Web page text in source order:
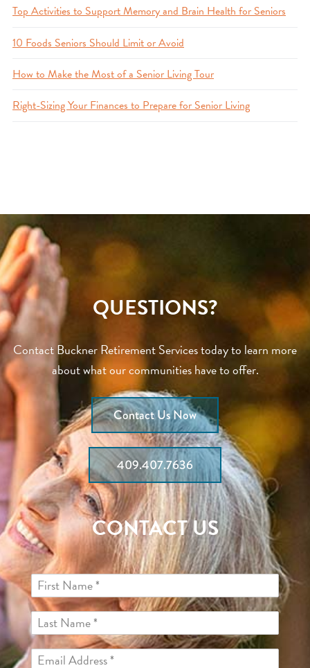
Top Activities to Support Memory and Brain Health for Seniors
10 Foods Seniors Should Limit or Avoid
How to Make the Most of a Senior Living Tour
Right-Sizing Your Finances to Prepare for Senior Living
QUESTIONS?
Contact Buckner Retirement Services today to learn more
about what our communities have to offer.
Contact Us Now
409.407.7636
CONTACT US